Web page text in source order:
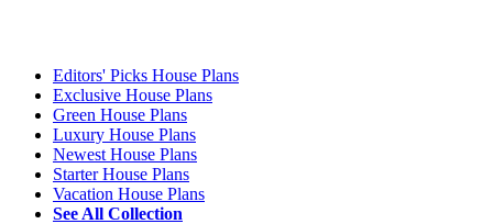
Editors' Picks House Plans
Exclusive House Plans
Green House Plans
Luxury House Plans
Newest House Plans
Starter House Plans
Vacation House Plans
See All Collection